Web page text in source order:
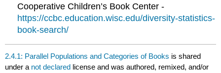
Cooperative Children’s Book Center -
https://ccbc.education.wisc.edu/diversity-statistics-
book-search/
2.4.1: Parallel Populations and Categories of Books is shared
under a not declared license and was authored, remixed, and/or